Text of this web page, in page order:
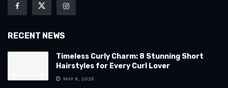
RECENT NEWS
Timeless Curly Charm: 8 Stunning Short
Hairstyles for Every Curl Lover
MAY 6, 2025